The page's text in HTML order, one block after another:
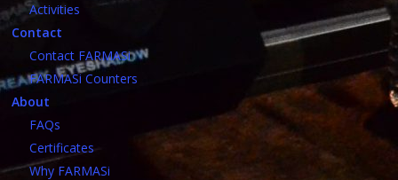
Activities
Contact
Contact FARMASi
FARMASi Counters
About
FAQs
Certificates
Why FARMASi